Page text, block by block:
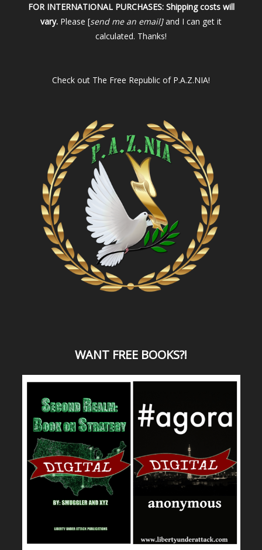
FOR INTERNATIONAL PURCHASES: Shipping costs will
vary. Please [send me an email]and I can get it
calculated. Thanks!
Check out The Free Republic of P.A.Z.NIA!
WANT FREE BOOKS?!